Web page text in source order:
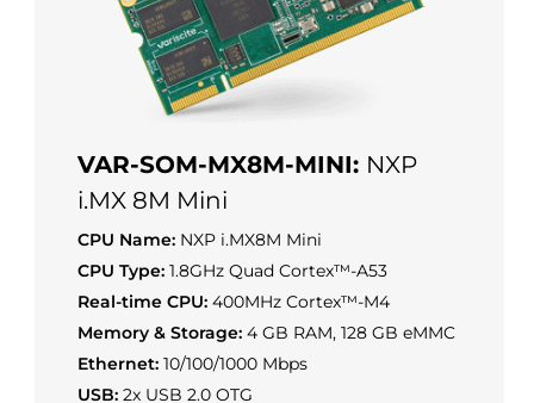
VAR-SOM-MX8M-MINI: NXP
i.MX 8M Mini
CPU Name: NXP i.MX8M Mini
CPU Type: 1.8GHz Quad Cortex™-A53
Real-time CPU: 400MHz Cortex™-M4
Memory & Storage: 4 GB RAM, 128 GB eMMC
Ethernet: 10/100/1000 Mbps
USB: 2x USB 2.0 OTG